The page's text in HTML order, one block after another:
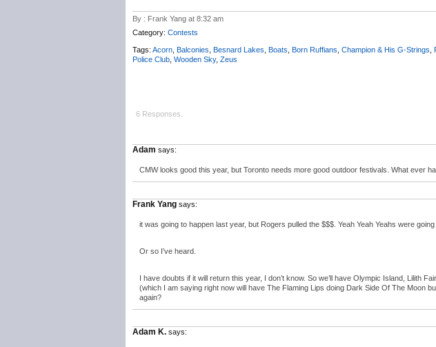
By : Frank Yang at 8:32 am
Category: Contests
Tags: Acorn Balconies Besnard Lakes Boats Born Ruffians Champion & His G-Strings
Police Club Wooden Sky, Zeus
6 Responses.
Adam says:
CMW looks good this year, but Toronto needs more good outdoor festivals. What ever
Frank Yang says:
it was going to happen last year, but Rogers pulled the $$$. Yeah Yeah Yeahs were going
Or so I’ve heard.
I have doubts if it will return this year, I don’t know. So we’ll have Olympic Island, Lilith
(which I am saying right now will have The Flaming Lips doing Dark Side Of The Moon
again?
Adam K. says: